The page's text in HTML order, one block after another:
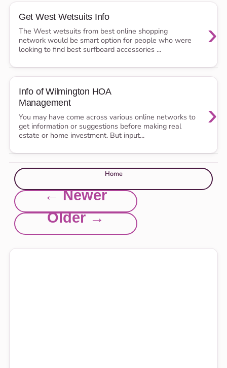
Get West Wetsuits Info
›
The West wetsuits from best online shopping
network would be smart option for people who were
looking to find best surfboard accessories ...
Info of Wilmington HOA
Management
›
You may have come across various online networks to
get information or suggestions before making real
estate or home investment. But input...
Home
← Newer
Older →
Explore this site